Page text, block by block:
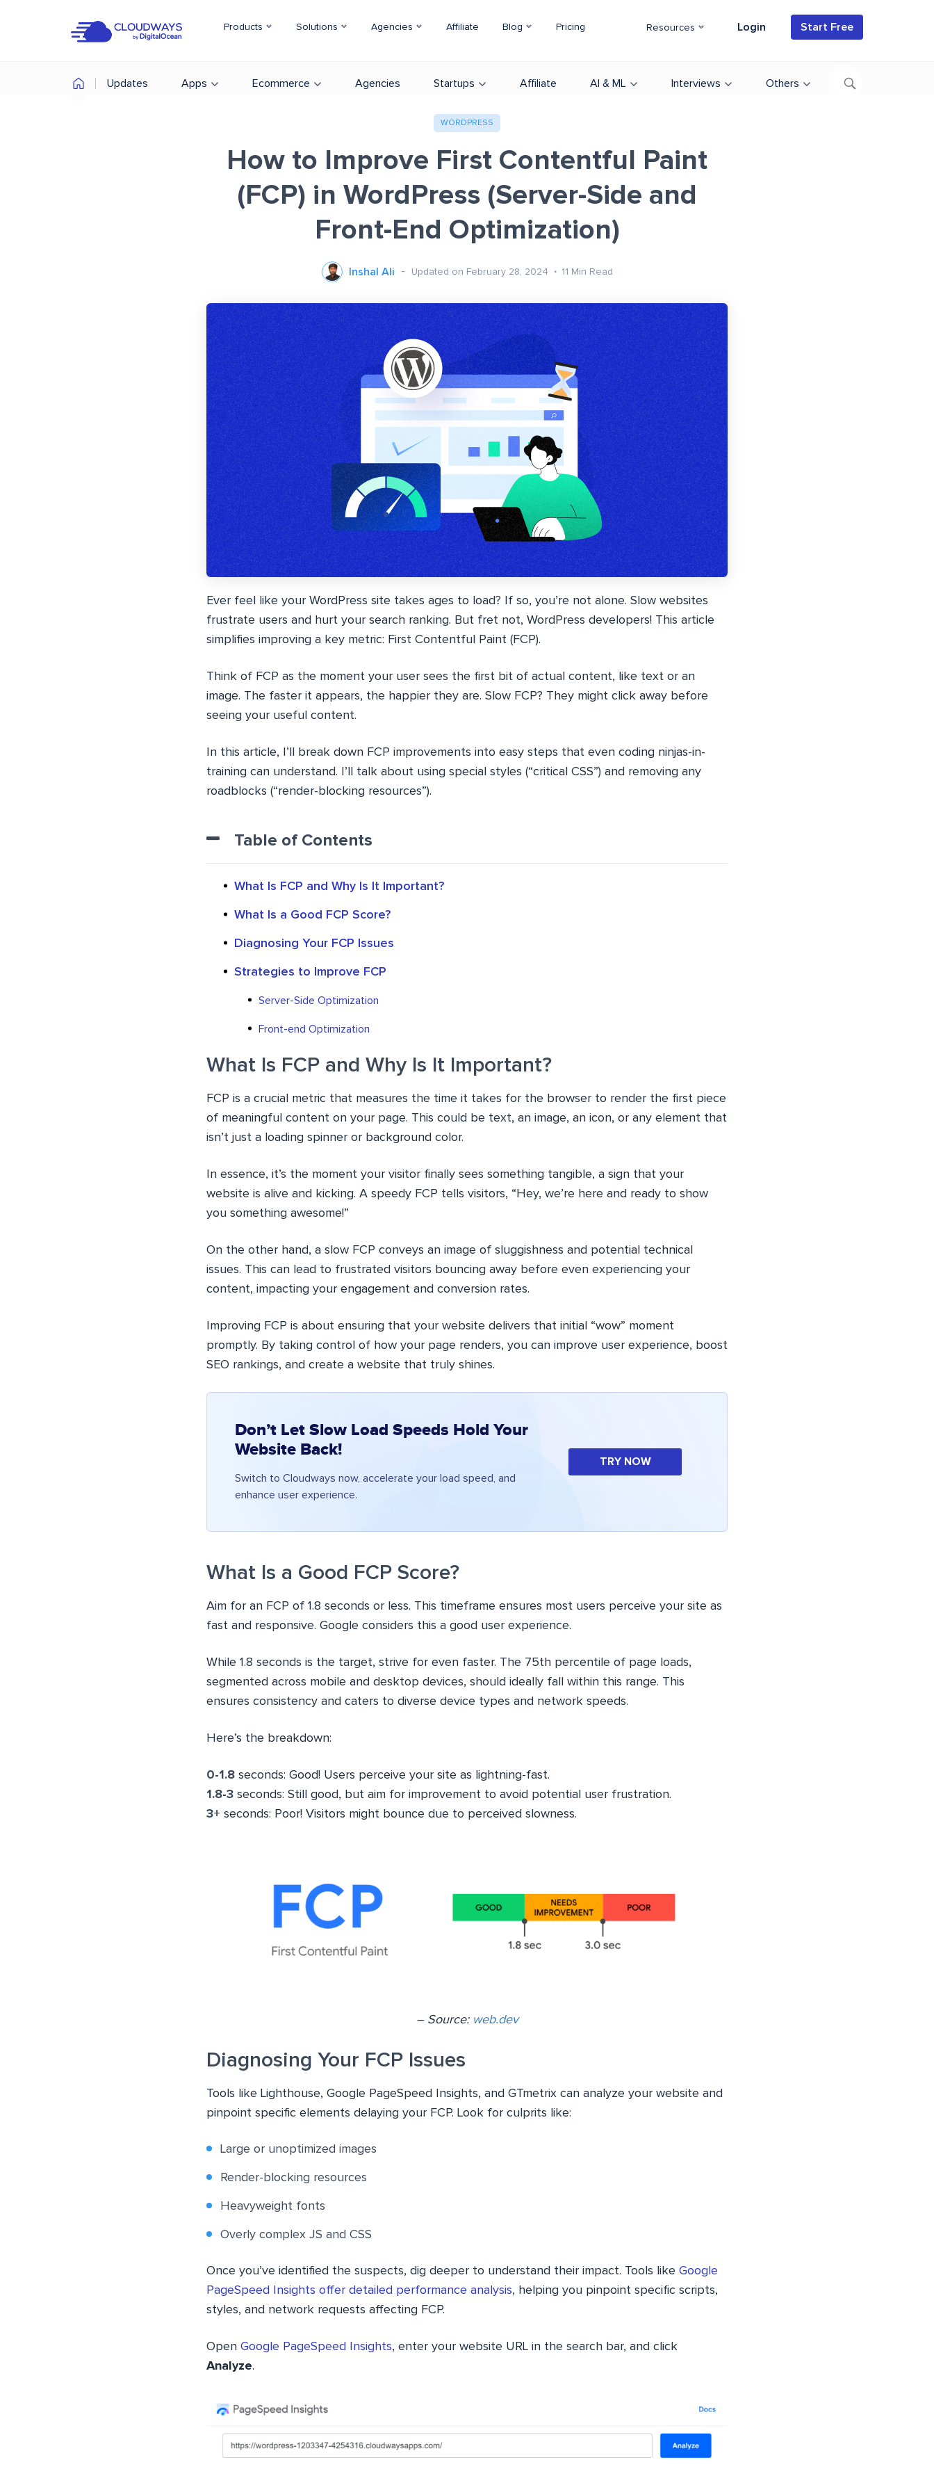
Products Solutions Agencies Affiliate Blog Pricing Resources Login Start Free
Updates Apps Ecommerce Agencies Startups Affiliate AI & ML Interviews Others
WORDPRESS
How to Improve First Contentful Paint
(FCP) in WordPress (Server-Side and
Front-End Optimization)
Inshal Ali Updated on February 28, 2024 11 Min Read
Ever feel like your WordPress site takes ages to load? If so, you’re not alone. Slow websites
frustrate users and hurt your search ranking. But fret not, WordPress developers! This article
simplifies improving a key metric: First Contentful Paint (FCP).
Think of FCP as the moment your user sees the first bit of actual content, like text or an
image. The faster it appears, the happier they are. Slow FCP? They might click away before
seeing your useful content.
In this article, I’ll break down FCP improvements into easy steps that even coding ninjas-in-
training can understand. I’ll talk about using special styles (“critical CSS”) and removing any
roadblocks (“render-blocking resources”).
Table of Contents
What Is FCP and Why Is It Important?
What Is a Good FCP Score?
Diagnosing Your FCP Issues
Strategies to Improve FCP
Server-Side Optimization
Front-end Optimization
What Is FCP and Why Is It Important?
FCP is a crucial metric that measures the time it takes for the browser to render the first piece
of meaningful content on your page. This could be text, an image, an icon, or any element that
isn’t just a loading spinner or background color.
In essence, it’s the moment your visitor finally sees something tangible, a sign that your
website is alive and kicking. A speedy FCP tells visitors, “Hey, we’re here and ready to show
you something awesome!”
On the other hand, a slow FCP conveys an image of sluggishness and potential technical
issues. This can lead to frustrated visitors bouncing away before even experiencing your
content, impacting your engagement and conversion rates.
Improving FCP is about ensuring that your website delivers that initial “wow” moment
promptly. By taking control of how your page renders, you can improve user experience, boost
SEO rankings, and create a website that truly shines.
Don’t Let Slow Load Speeds Hold Your
Website Back!
Switch to Cloudways now, accelerate your load speed, and
enhance user experience.
TRY NOW
What Is a Good FCP Score?
Aim for an FCP of 1.8 seconds or less. This timeframe ensures most users perceive your site as
fast and responsive. Google considers this a good user experience.
While 1.8 seconds is the target, strive for even faster. The 75th percentile of page loads,
segmented across mobile and desktop devices, should ideally fall within this range. This
ensures consistency and caters to diverse device types and network speeds.
Here’s the breakdown:
0-1.8 seconds: Good! Users perceive your site as lightning-fast.
1.8-3 seconds: Still good, but aim for improvement to avoid potential user frustration.
3+ seconds: Poor! Visitors might bounce due to perceived slowness.
– Source: web.dev
Diagnosing Your FCP Issues
Tools like Lighthouse, Google PageSpeed Insights, and GTmetrix can analyze your website and
pinpoint specific elements delaying your FCP. Look for culprits like:
Large or unoptimized images
Render-blocking resources
Heavyweight fonts
Overly complex JS and CSS
Once you’ve identified the suspects, dig deeper to understand their impact. Tools like Google
PageSpeed Insights offer detailed performance analysis, helping you pinpoint specific scripts,
styles, and network requests affecting FCP.
Open Google PageSpeed Insights, enter your website URL in the search bar, and click
Analyze.